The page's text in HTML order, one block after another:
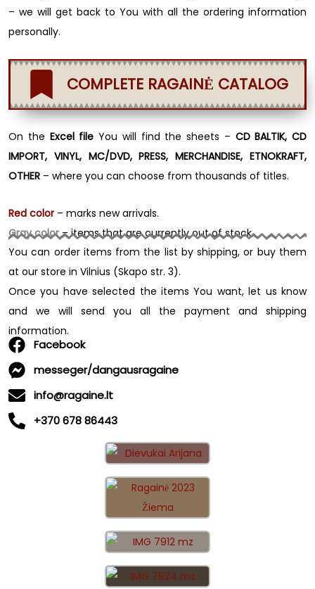
– we will get back to You with all the ordering information
personally.
COMPLETE RAGAINĖ CATALOG
On the Excel file You will find the sheets – CD BALTIK, CD
IMPORT, VINYL, MC/DVD, PRESS, MERCHANDISE, ETNOKRAFT,
OTHER – where you can choose from thousands of titles.
Red color– marks new arrivals.
Gray color– items that are currently out of stock.
You can order items from the list by shipping, or buy them
at our store in Vilnius (Skapo str. 3).
Once you have selected the items You want, let us know
and we will send you all the payment and shipping
information.
Facebook
messeger/dangausragaine
info@ragaine.lt
+370 678 86443